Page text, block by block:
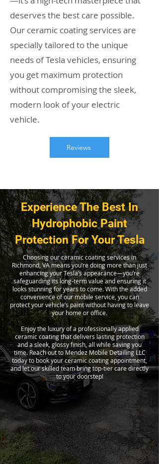
deserves the best care possible.
Our ceramic coating services are
specially tailored to the unique
needs of Tesla vehicles, ensuring
you get maximum protection
without compromising the sleek,
modern look of your electric
vehicle.
Reviews
Experience The Best In
Hydrophobic Paint
Protection For Your Tesla
Choosing our ceramic coating services in
Richmond, VA means you’re doing more than just
enhancing your Tesla’s appearance—you’re
safeguarding its long-term value and ensuring it
looks stunning for years to come. With the added
convenience of our mobile service, you can
protect your vehicle’s paint without having to leave
your home or office.
Enjoy the luxury of a professionally applied
ceramic coating that delivers lasting protection
and a sleek, glossy finish, all while saving you
time. Reach out to Mendez Mobile Detailing LLC
today to book your ceramic coating appointment,
and let our skilled team bring top-tier care directly
to your doorstep!